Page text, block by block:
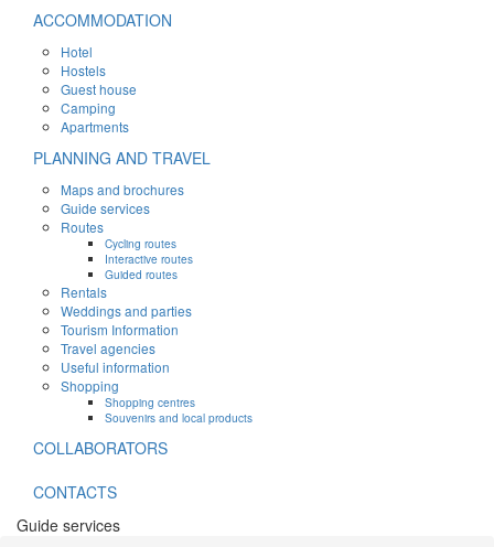
ACCOMMODATION
Hotel
Hostels
Guest house
Camping
Apartments
PLANNING AND TRAVEL
Maps and brochures
Guide services
Routes
Cycling routes
Interactive routes
Guided routes
Rentals
Weddings and parties
Tourism Information
Travel agencies
Useful information
Shopping
Shopping centres
Souvenirs and local products
COLLABORATORS
CONTACTS
Guide services